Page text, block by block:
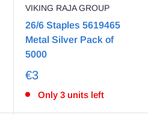
VIKING RAJA GROUP
26/6 Staples 5619465
Metal Silver Pack of
5000
€3
Only 3 units left